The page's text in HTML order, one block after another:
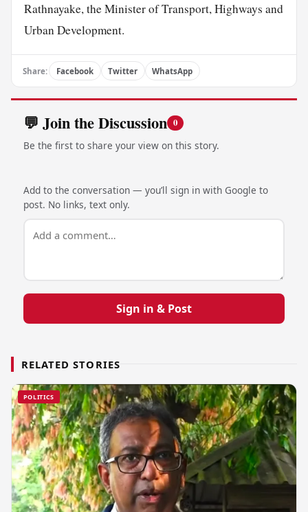
Rathnayake, the Minister of Transport, Highways and
Urban Development.
Share: Facebook Twitter WhatsApp
💬 Join the Discussion 0
Be the first to share your view on this story.
Add to the conversation — you’ll sign in with Google to
post. No links, text only.
Sign in & Post
RELATED STORIES
POLITICS